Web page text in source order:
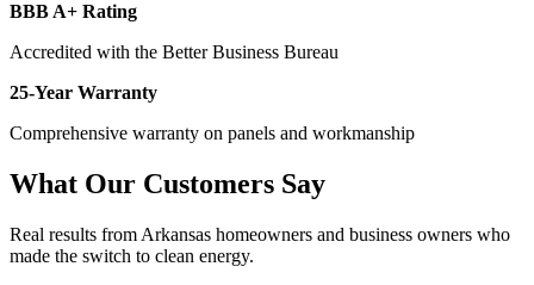
BBB A+ Rating
Accredited with the Better Business Bureau
25-Year Warranty
Comprehensive warranty on panels and workmanship
What Our Customers Say
Real results from Arkansas homeowners and business owners who
made the switch to clean energy.